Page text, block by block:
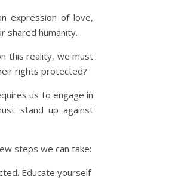
expression of love,
shared humanity.
this reality, we must
rights protected?
us to engage in
stand up against
steps we can take:
Educate yourself